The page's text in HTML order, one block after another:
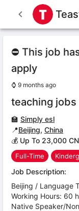
⛔ This job
apply
⌚ 9 months ago
teaching jobs
🏫 Simply esl
📍Beijing, China
💰 Up To 23,000
Full-Time
Job Description:
Beijing / Language
Working Hours: 60
Native Speaker/